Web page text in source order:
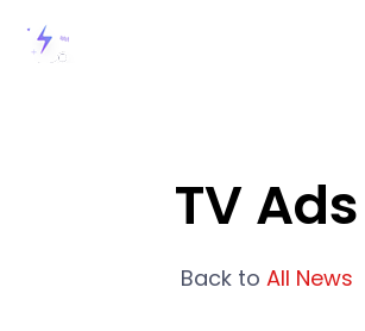
TV Ads
Back to All News